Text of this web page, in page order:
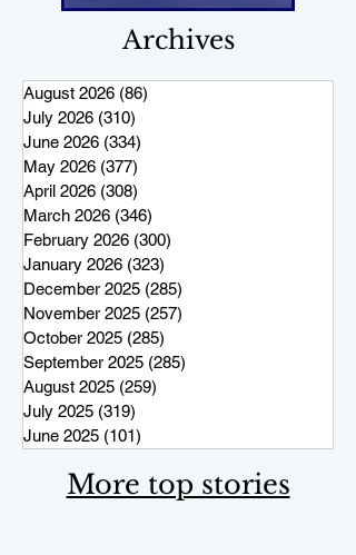
Archives
August 2026 (86)
July 2026 (310)
June 2026 (334)
May 2026 (377)
April 2026 (308)
March 2026 (346)
February 2026 (300)
January 2026 (323)
December 2025 (285)
November 2025 (257)
October 2025 (285)
September 2025 (285)
August 2025 (259)
July 2025 (319)
June 2025 (101)
More top stories